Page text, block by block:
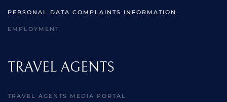
PERSONAL DATA COMPLAINTS INFORMATION
EMPLOYMENT
TRAVEL AGENTS
TRAVEL AGENTS MEDIA PORTAL